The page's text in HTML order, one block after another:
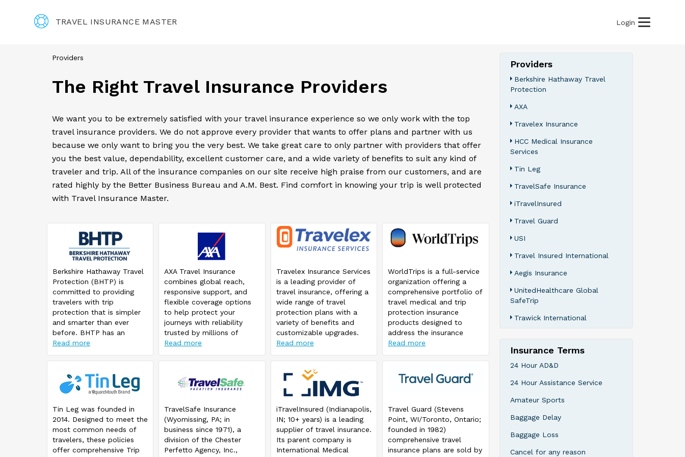
TRAVEL INSURANCE MASTER Login
Providers
The Right Travel Insurance Providers
We want you to be extremely satisfied with your travel insurance experience so we only work with the top
travel insurance providers. We do not approve every provider that wants to offer plans and partner with us
because we only want to bring you the very best. We take great care to only partner with providers that offer
you the best value, dependability, excellent customer care, and a wide variety of benefits to suit any kind of
traveler and trip. All of the insurance companies on our site receive high praise from our customers, and are
rated highly by the Better Business Bureau and A.M. Best. Find comfort in knowing your trip is well protected
with Travel Insurance Master.
Berkshire Hathaway Travel
Protection (BHTP) is
committed to providing
travelers with trip
protection that is simpler
and smarter than ever
before. BHTP has an
innovative claim platform
claim with a simple picture
from their mobile device.
And, if that claim is
brought to fulfillment,
Protection works to get a
traveler reimbursed faster.
Read more
AXA Travel Insurance
combines global reach,
responsive support, and
flexible coverage options
to help protect your
journeys with reliability
trusted by millions of
travelers worldwide.
Read more
Travelex Insurance Services
is a leading provider of
travel insurance, offering a
wide range of travel
protection plans with a
variety of benefits and
customizable upgrades.
Choose a plan that offers
cancellation/interruption,
emergency medical &
emergency medical
evacuation/repatriation,
delay. If you travel with
your children 17 years and
under, look at the Ultimate
plan that offers coverage
for children 17 & under at
Read more
WorldTrips is a full-service
organization offering a
comprehensive portfolio of
travel medical and trip
protection insurance
products designed to
address the insurance
needs of travelers
member of the Tokio
Marine HCC group of
companies. WorldTrips’
products are known and
used daily by many
thousands of individuals,
families, corporations, and
service groups around the
Read more
Tin Leg was founded in
2014. Designed to meet the
most common needs of
travelers, these policies
offer comprehensive Trip
TravelSafe Insurance
(Wyomissing, PA; in
business since 1971), a
division of the Chester
Perfetto Agency, Inc.,
iTravelInsured (Indianapolis,
IN; 10+ years) is a leading
supplier of travel insurance.
Its parent company is
International Medical
Travel Guard (Stevens
Point, WI/Toronto, Ontario;
founded in 1982)
comprehensive travel
insurance plans are sold by
Providers
Berkshire Hathaway Travel
Protection
AXA
Travelex Insurance
HCC Medical Insurance
Services
Tin Leg
TravelSafe Insurance
iTravelInsured
Travel Guard
USI
Travel Insured International
Aegis Insurance
UnitedHealthcare Global
SafeTrip
Trawick International
Insurance Terms
24 Hour AD&D
24 Hour Assistance Service
Amateur Sports
Baggage Delay
Baggage Loss
Cancel for any reason